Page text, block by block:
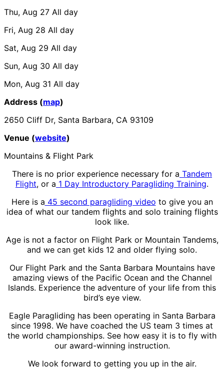
Thu, Aug 27 All day
Fri, Aug 28 All day
Sat, Aug 29 All day
Sun, Aug 30 All day
Mon, Aug 31 All day
Address (map)
2650 Cliff Dr, Santa Barbara, CA 93109
Venue (website)
Mountains & Flight Park
There is no prior experience necessary for a Tandem
Flight, or a 1 Day Introductory Paragliding Training.
Here is a 45 second paragliding video to give you an
idea of what our tandem flights and solo training flights
look like.
Age is not a factor on Flight Park or Mountain Tandems,
and we can get kids 12 and older flying solo.
Our Flight Park and the Santa Barbara Mountains have
amazing views of the Pacific Ocean and the Channel
Islands. Experience the adventure of your life from this
bird’s eye view.
Eagle Paragliding has been operating in Santa Barbara
since 1998. We have coached the US team 3 times at
the world championships. See how easy it is to fly with
our award-winning instruction.
We look forward to getting you up in the air.